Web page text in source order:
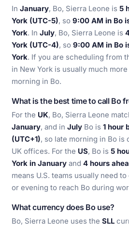
In January, Bo, Sierra Leone is 5
York (UTC-5), so 9:00 AM in Bo
York. In July, Bo, Sierra Leone is
York (UTC-4), so 9:00 AM in Bo
York. If you are scheduling from
in New York is usually much
morning in Bo.
What is the best time to call Bo
For the UK, Bo, Sierra Leone
January, and in July Bo is 1 hour
(UTC+1), so late morning in Bo
UK offices. For the US, Bo is 5
York in January and 4 hours
means U.S. teams usually need
or evening to reach Bo during
What currency does Bo use?
Bo, Sierra Leone uses the SLL